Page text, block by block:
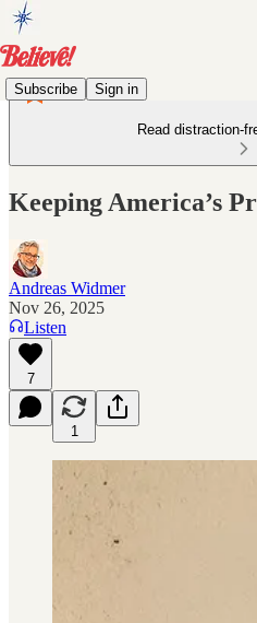
Subscribe Sign in
Read distraction-
Keeping America’s
Andreas Widmer
Nov 26, 2025
Listen
7
1